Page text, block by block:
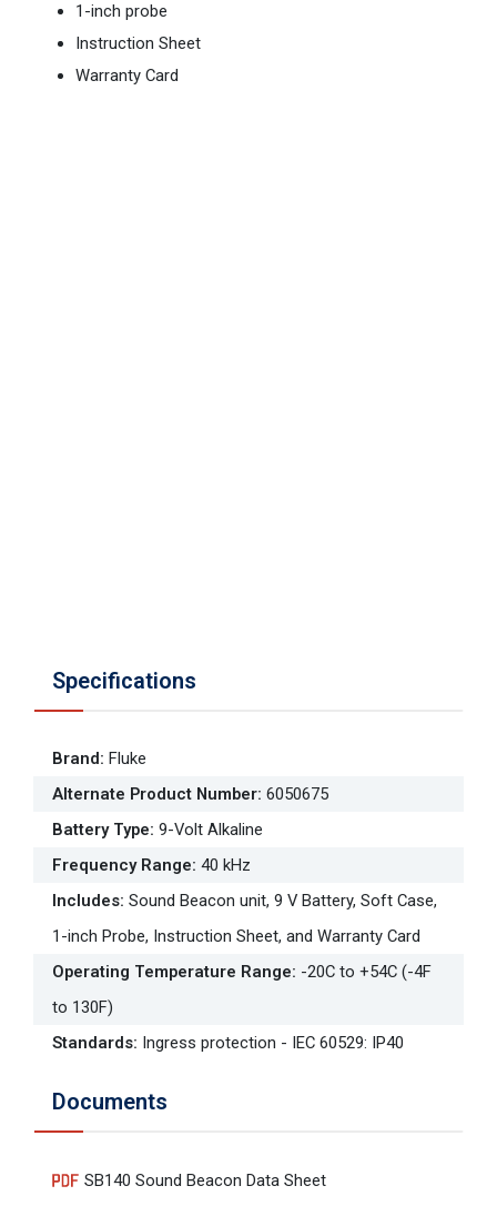
1-inch probe
Instruction Sheet
Warranty Card
Specifications
Brand: Fluke
Alternate Product Number: 6050675
Battery Type: 9-Volt Alkaline
Frequency Range: 40 kHz
Includes: Sound Beacon unit, 9 V Battery, Soft Case,
1-inch Probe, Instruction Sheet, and Warranty Card
Operating Temperature Range: -20C to +54C (-4F
to 130F)
Standards: Ingress protection - IEC 60529: IP40
Documents
SB140 Sound Beacon Data Sheet